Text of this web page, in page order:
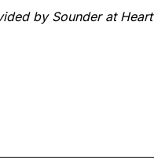
by Sounder at